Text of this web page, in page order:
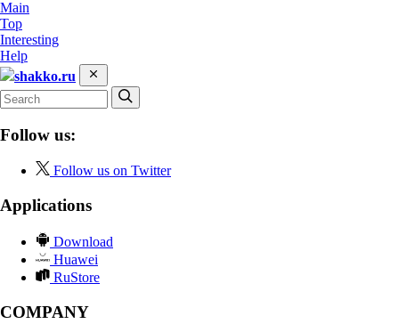
Main
Top
Interesting
Help
shakko.ru
Follow us:
Follow us on Twitter
Applications
Download
Huawei
RuStore
COMPANY